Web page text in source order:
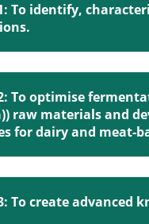
To identify,
To optimise
raw materials and
for dairy and meat-
To create advanced